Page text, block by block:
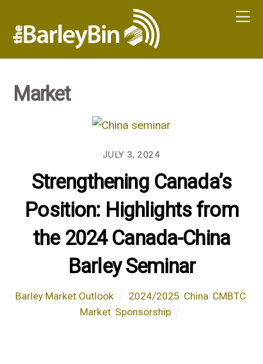
Market
JULY 3, 2024
Strengthening Canada’s
Position: Highlights from
the 2024 Canada-China
Barley Seminar
Barley Market Outlook 2024/2025 China CMBTC,
Market Sponsorship